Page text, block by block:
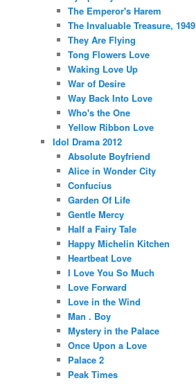
The Emperor's Harem
The Invaluable Treasure, 1949
They Are Flying
Tong Flowers Love
Waking Love Up
War of Desire
Way Back Into Love
Who's the One
Yellow Ribbon Love
Idol Drama 2012
Absolute Boyfriend
Alice in Wonder City
Confucius
Garden Of Life
Gentle Mercy
Half a Fairy Tale
Happy Michelin Kitchen
Heartbeat Love
I Love You So Much
Love Forward
Love in the Wind
Man . Boy
Mystery in the Palace
Once Upon a Love
Palace 2
Peak Times